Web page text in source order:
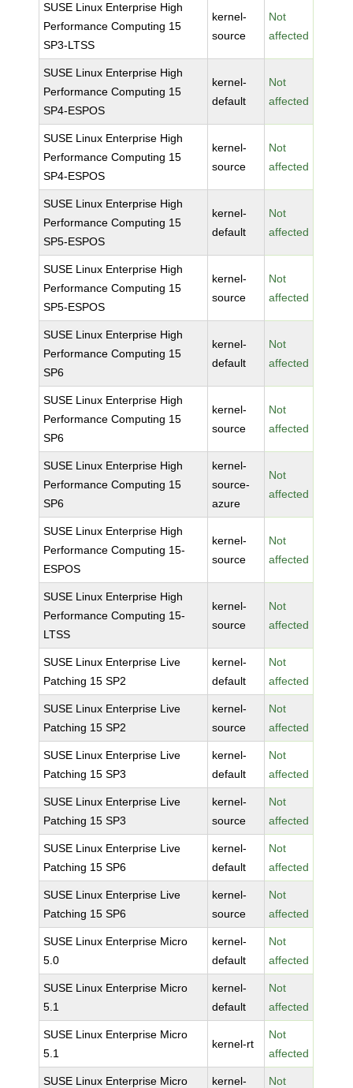
SUSE Linux Enterprise High
Performance Computing 15
SP3-LTSS
kernel-
source
Not
affected
SUSE Linux Enterprise High
Performance Computing 15
SP4-ESPOS
kernel-
default
Not
affected
SUSE Linux Enterprise High
Performance Computing 15
SP4-ESPOS
kernel-
source
Not
affected
SUSE Linux Enterprise High
Performance Computing 15
SP5-ESPOS
kernel-
default
Not
affected
SUSE Linux Enterprise High
Performance Computing 15
SP5-ESPOS
kernel-
source
Not
affected
SUSE Linux Enterprise High
Performance Computing 15
SP6
kernel-
default
Not
affected
SUSE Linux Enterprise High
Performance Computing 15
SP6
kernel-
source
Not
affected
SUSE Linux Enterprise High
Performance Computing 15
SP6
kernel-
source-
azure
Not
affected
SUSE Linux Enterprise High
Performance Computing 15-
ESPOS
kernel-
source
Not
affected
SUSE Linux Enterprise High
Performance Computing 15-
LTSS
kernel-
source
Not
affected
SUSE Linux Enterprise Live
Patching 15 SP2
kernel-
default
Not
affected
SUSE Linux Enterprise Live
Patching 15 SP2
kernel-
source
Not
affected
SUSE Linux Enterprise Live
Patching 15 SP3
kernel-
default
Not
affected
SUSE Linux Enterprise Live
Patching 15 SP3
kernel-
source
Not
affected
SUSE Linux Enterprise Live
Patching 15 SP6
kernel-
default
Not
affected
SUSE Linux Enterprise Live
Patching 15 SP6
kernel-
source
Not
affected
SUSE Linux Enterprise Micro
5.0
kernel-
default
Not
affected
SUSE Linux Enterprise Micro
5.1
kernel-
default
Not
affected
SUSE Linux Enterprise Micro
5.1
kernel-rt
Not
affected
SUSE Linux Enterprise Micro
kernel-
Not